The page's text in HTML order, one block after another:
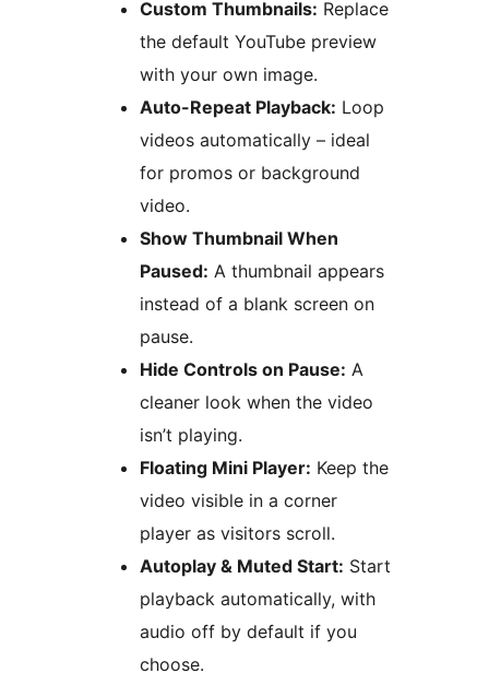
Custom Thumbnails: Replace
the default YouTube preview
with your own image.
Auto-Repeat Playback: Loop
videos automatically – ideal
for promos or background
video.
Show Thumbnail When
Paused: A thumbnail appears
instead of a blank screen on
pause.
Hide Controls on Pause: A
cleaner look when the video
isn’t playing.
Floating Mini Player: Keep the
video visible in a corner
player as visitors scroll.
Autoplay & Muted Start: Start
playback automatically, with
audio off by default if you
choose.